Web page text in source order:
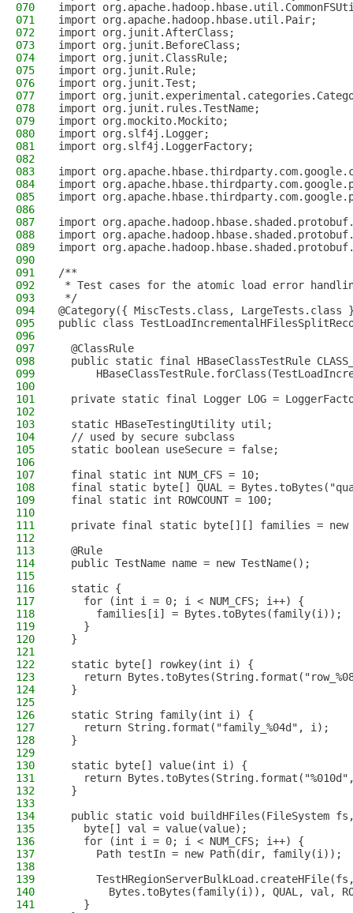
070
import
071
import org.apache.hadoop.hbase.util.Pair;
072
import org.junit.AfterClass;
073
import org.junit.BeforeClass;
074
import org.junit.ClassRule;
075
import org.junit.Rule;
076
import org.junit.Test;
077
import
078
import org.junit.rules.TestName;
079
import org.mockito.Mockito;
080
import org.slf4j.Logger;
081
import org.slf4j.LoggerFactory;
082
083
import
084
import
085
import
086
087
import
088
import
089
import
090
091
/**
092
* Test cases for the atomic load error
093
*/
094
@Category({ MiscTests.class, LargeTests.class
095
public class
096
097
  @ClassRule
098
public static final HBaseClassTestRule
099
100
101
private static final Logger LOG =
102
103
  static HBaseTestingUtility util;
104
  // used by secure subclass
105
  static boolean useSecure = false;
106
107
  final static int NUM_CFS = 10;
108
final static byte[] QUAL =
109
  final static int ROWCOUNT = 100;
110
111
private final static byte[][] families = new
112
113
  @Rule
114
  public TestName name = new TestName();
115
116
  static {
117
    for (int i = 0; i < NUM_CFS; i++) {
118
      families[i] = Bytes.toBytes(family(i));
119
    }
120
  }
121
122
  static byte[] rowkey(int i) {
123
return
124
  }
125
126
  static String family(int i) {
127
    return String.format("family_%04d", i);
128
  }
129
130
  static byte[] value(int i) {
131
return
132
  }
133
134
public static void buildHFiles(FileSystem
135
    byte[] val = value(value);
136
    for (int i = 0; i < NUM_CFS; i++) {
137
      Path testIn = new Path(dir, family(i));
138
139
140
Bytes.toBytes(family(i)), QUAL, val,
141
    }